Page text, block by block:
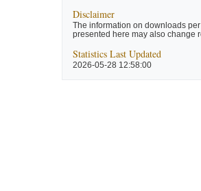
Disclaimer
The information on downloads
presented here may also change
Statistics Last Updated
2026-05-28 12:58:00